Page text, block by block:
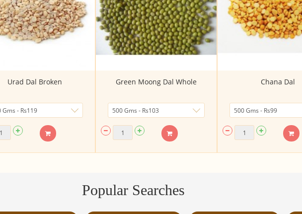
Urad Dal Broken Green Moong Dal Whole Chana Dal
Popular Searches